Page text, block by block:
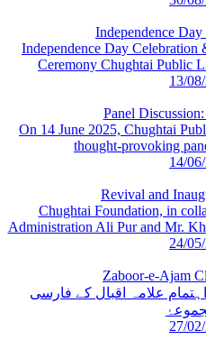
Independence
Independence Day
Ceremony Chughtai Public
13/
Panel
On 14 June 2025, Chughtai
thought-provoking
14/
Revival and
Chughtai Foundation, in
Administration Ali Pur and Mr.
24/
Zaboor-e-Ajam
علامہ اقبال کے فارسی
27/